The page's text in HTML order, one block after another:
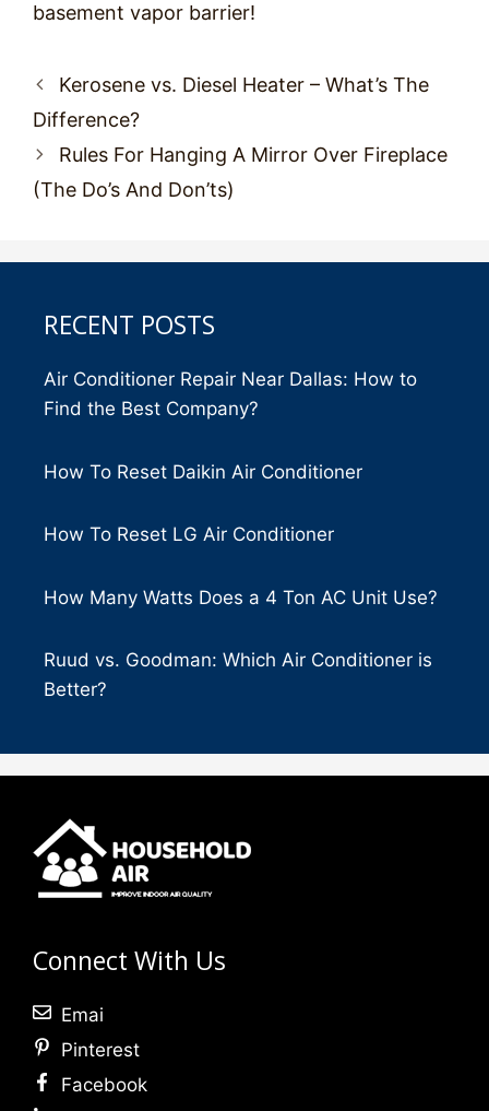
basement vapor barrier!
Post
navigation
Kerosene vs. Diesel Heater – What’s The
Difference?
Rules For Hanging A Mirror Over Fireplace
(The Do’s And Don’ts)
RECENT POSTS
Air Conditioner Repair Near Dallas: How to
Find the Best Company?
How To Reset Daikin Air Conditioner
How To Reset LG Air Conditioner
How Many Watts Does a 4 Ton AC Unit Use?
Ruud vs. Goodman: Which Air Conditioner is
Better?
Connect With Us
Emai
Pinterest
Facebook